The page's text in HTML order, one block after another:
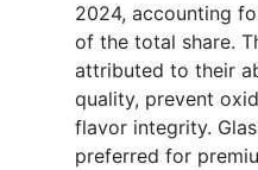
2024, accounting
of the total share.
attributed to their
quality, prevent
flavor integrity.
preferred for